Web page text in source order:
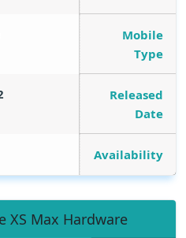
Mobile
Type
Released
Date
12
Availability
XS Max Hardware